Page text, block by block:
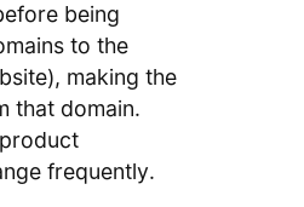
being
to the
making the
that domain.
frequently.